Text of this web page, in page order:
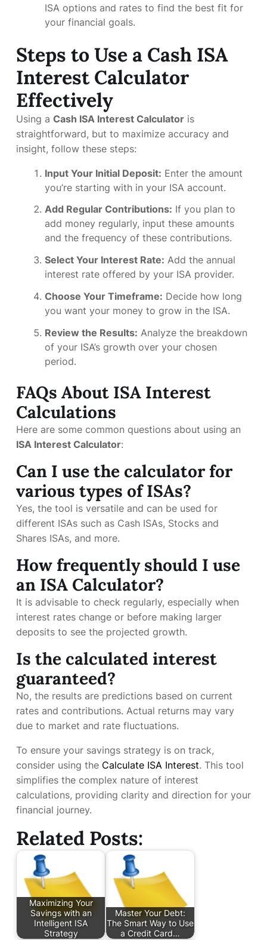
ISA options and rates to find the best fit for
your financial goals.
Steps to Use a Cash ISA
Interest Calculator
Effectively
Using a Cash ISA Interest Calculator is
straightforward, but to maximize accuracy and
insight, follow these steps:
Input Your Initial Deposit: Enter the amount
you’re starting with in your ISA account.
Add Regular Contributions: If you plan to
add money regularly, input these amounts
and the frequency of these contributions.
Select Your Interest Rate: Add the annual
interest rate offered by your ISA provider.
Choose Your Timeframe: Decide how long
you want your money to grow in the ISA.
Review the Results: Analyze the breakdown
of your ISA’s growth over your chosen
period.
FAQs About ISA Interest
Calculations
Here are some common questions about using an
ISA Interest Calculator:
Can I use the calculator for
various types of ISAs?
Yes, the tool is versatile and can be used for
different ISAs such as Cash ISAs, Stocks and
Shares ISAs, and more.
How frequently should I use
an ISA Calculator?
It is advisable to check regularly, especially when
interest rates change or before making larger
deposits to see the projected growth.
Is the calculated interest
guaranteed?
No, the results are predictions based on current
rates and contributions. Actual returns may vary
due to market and rate fluctuations.
To ensure your savings strategy is on track,
consider using the Calculate ISA Interest. This tool
simplifies the complex nature of interest
calculations, providing clarity and direction for your
financial journey.
Related Posts:
Maximizing Your
Savings with an
Intelligent ISA
Strategy
Master Your Debt:
The Smart Way to Use
a Credit Card…